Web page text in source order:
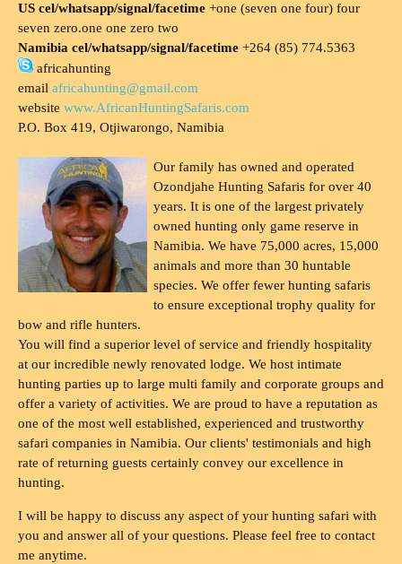
US cel/whatsapp/signal/facetime +one (seven one four) four
seven zero.one one zero two
Namibia cel/whatsapp/signal/facetime +264 (85) 774.5363
africahunting
email africahunting@gmail.com
website www.AfricanHuntingSafaris.com
P.O. Box 419, Otjiwarongo, Namibia
Our family has owned and operated
Ozondjahe Hunting Safaris for over 40
years. It is one of the largest privately
owned hunting only game reserve in
Namibia. We have 75,000 acres, 15,000
animals and more than 30 huntable
species. We offer fewer hunting safaris
to ensure exceptional trophy quality for
bow and rifle hunters.
You will find a superior level of service and friendly hospitality
at our incredible newly renovated lodge. We host intimate
hunting parties up to large multi family and corporate groups and
offer a variety of activities. We are proud to have a reputation as
one of the most well established, experienced and trustworthy
safari companies in Namibia. Our clients' testimonials and high
rate of returning guests certainly convey our excellence in
hunting.
I will be happy to discuss any aspect of your hunting safari with
you and answer all of your questions. Please feel free to contact
me anytime.